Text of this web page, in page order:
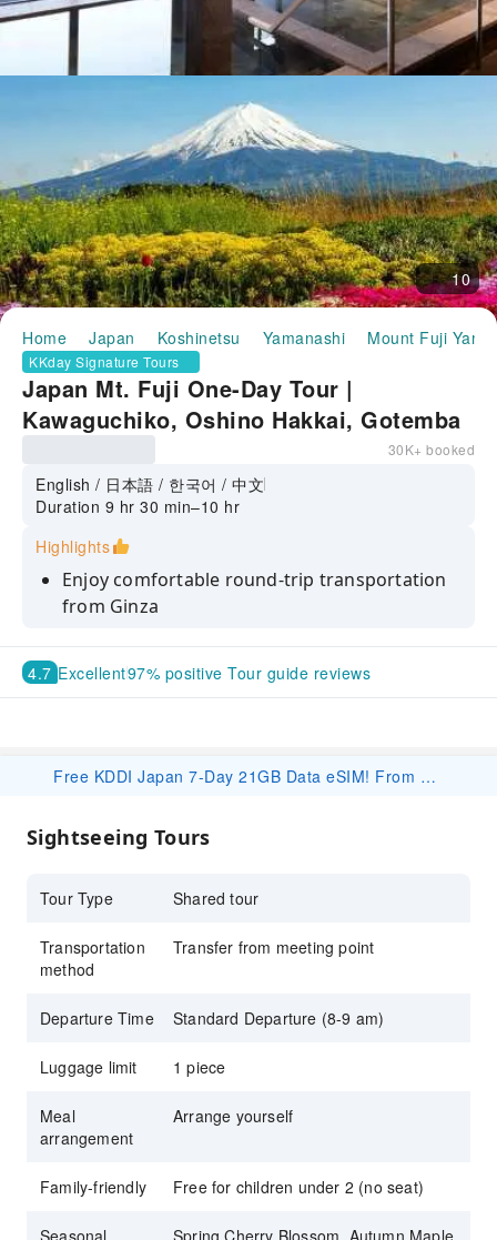
10
Home Japan Koshinetsu Yamanashi Mount Fuji
KKday Signature Tours
Japan Mt. Fuji One-Day Tour |
Kawaguchiko, Oshino Hakkai, Gotemba
Outlet, Optional Onsen Experience
(Departing from Tokyo Ginza)
30K+ booked
English / 日本語 / 한국어 / 中文
Duration 9 hr 30 min–10 hr
Highlights
Enjoy comfortable round-trip transportation
from Ginza
Visit Oshino Hakkai’s crystal-clear spring
ponds and shop at Gotemba Outlet
See seasonal sceneries like Cherry Blossoms
Opt for a hot spring visit to complete the
Japanese experience
Book on KKday for multilingual tour services
(English, Korean & Mandarin)
4.7 Excellent97% positive Tour guide reviews
Free KDDI Japan 7-Day 21GB Data eSIM! From 2/2, book any travel package under this product on KKday to receive a free eSIM! Your redemption code will be included in your order confirmation email. 👉 Redeem here: https://www.kkday.com/en/redeem Important Notes: ・For detailed specifications and usage instructions, please refer to the product page and its corresponding package details: https://www.kkday.com/en/product/530339 ・Redeem ASAP — once codes are claimed, redemption closes without notice. ・Usage begins on the activation day (not arrival day); that day counts as Day 1 until 23:59 JST. ・The eSIM is valid until Sep.26, 2026. Please install and activate the eSIM by Sep.19, 2026. Thank you. ・This eSIM is complimentary. Devices sold in China, Hong Kong, Macau, and most Taiwan Android phones do not support eSIM. No refund/compensation for unsupported devices. ・If the booking is canceled for personal reasons, the redeemed eSIM cost may be deducted at our discretion.
Sightseeing Tours
Tour Type Shared tour
Transportation
method
Transfer from meeting point
Departure Time Standard Departure (8-9 am)
Luggage limit 1 piece
Meal
arrangement
Arrange yourself
Family-friendly Free for children under 2 (no seat)
Seasonal Spring Cherry Blossom, Autumn Maple